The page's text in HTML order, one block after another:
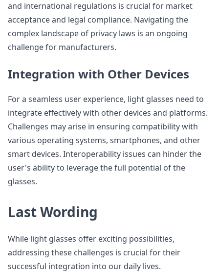
and international regulations is crucial for market
acceptance and legal compliance. Navigating the
complex landscape of privacy laws is an ongoing
challenge for manufacturers.
Integration with Other Devices
For a seamless user experience, light glasses need to
integrate effectively with other devices and platforms.
Challenges may arise in ensuring compatibility with
various operating systems, smartphones, and other
smart devices. Interoperability issues can hinder the
user's ability to leverage the full potential of the
glasses.
Last Wording
While light glasses offer exciting possibilities,
addressing these challenges is crucial for their
successful integration into our daily lives.